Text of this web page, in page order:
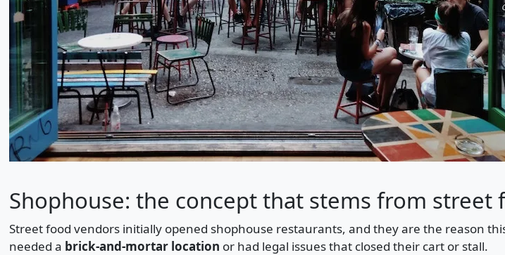
Shophouse: the concept that stems from street
Street food vendors initially opened shophouse restaurants, and they are the reason
needed a brick-and-mortar location or had legal issues that closed their cart or stall.